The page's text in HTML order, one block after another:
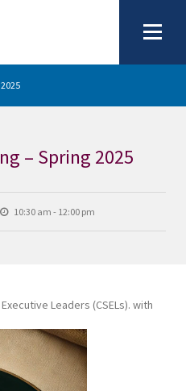
– Spring 2025
10:30 am - 12:00 pm
Leaders (CSELs). with